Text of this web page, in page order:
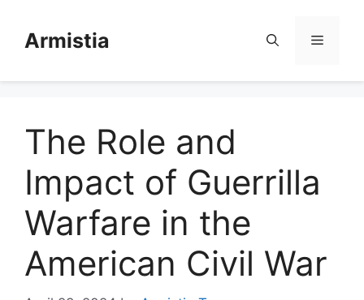
contentArmistia Menu
The Role and
Impact of Guerrilla
Warfare in the
American Civil War